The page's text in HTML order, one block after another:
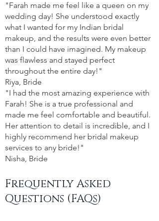
"Farah made me feel like a queen on my
wedding day! She understood exactly
what I wanted for my Indian bridal
makeup, and the results were even better
than I could have imagined. My makeup
was flawless and stayed perfect
throughout the entire day!"
Riya, Bride
"I had the most amazing experience with
Farah! She is a true professional and
made me feel comfortable and beautiful.
Her attention to detail is incredible, and I
highly recommend her bridal makeup
services to any bride!"
Nisha, Bride
Frequently Asked
Questions (FAQs)